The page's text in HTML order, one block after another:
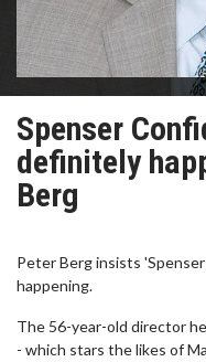
Spenser
definitely
Berg
Peter Berg insists
happening.
The 56-year-old director
- which stars the likes of